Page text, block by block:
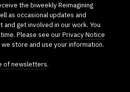
the biweekly Reimagining
as occasional updates and
get involved in our work. You
Please see ourPrivacy Notice
store and use your information.
of newsletters.